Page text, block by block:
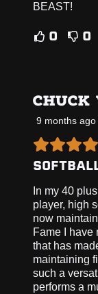
BEAST!
0 0
CHUCK
9 months ago
In my 40
player, high
now
Fame I have
that has
maintaining
such a
performs a